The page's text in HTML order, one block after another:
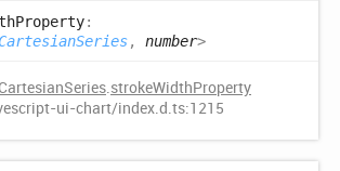
Property:
, number>
CartesianSeries strokeWidthProperty
ui-chart/index.d.ts:1215